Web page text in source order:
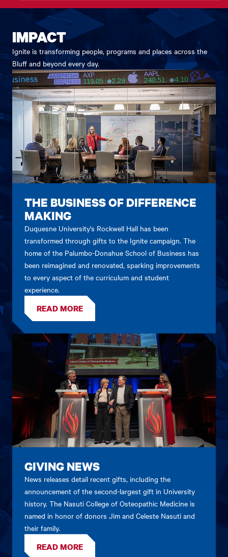
IMPACT
Ignite is transforming people, programs and places across the
Bluff and beyond every day.
THE BUSINESS OF DIFFERENCE
MAKING
Duquesne University's Rockwell Hall has been
transformed through gifts to the Ignite campaign. The
home of the Palumbo-Donahue School of Business has
been reimagined and renovated, sparking improvements
to every aspect of the curriculum and student
experience.
READ MORE
GIVING NEWS
News releases detail recent gifts, including the
announcement of the second-largest gift in University
history. The Nasuti College of Osteopathic Medicine is
named in honor of donors Jim and Celeste Nasuti and
their family.
READ MORE